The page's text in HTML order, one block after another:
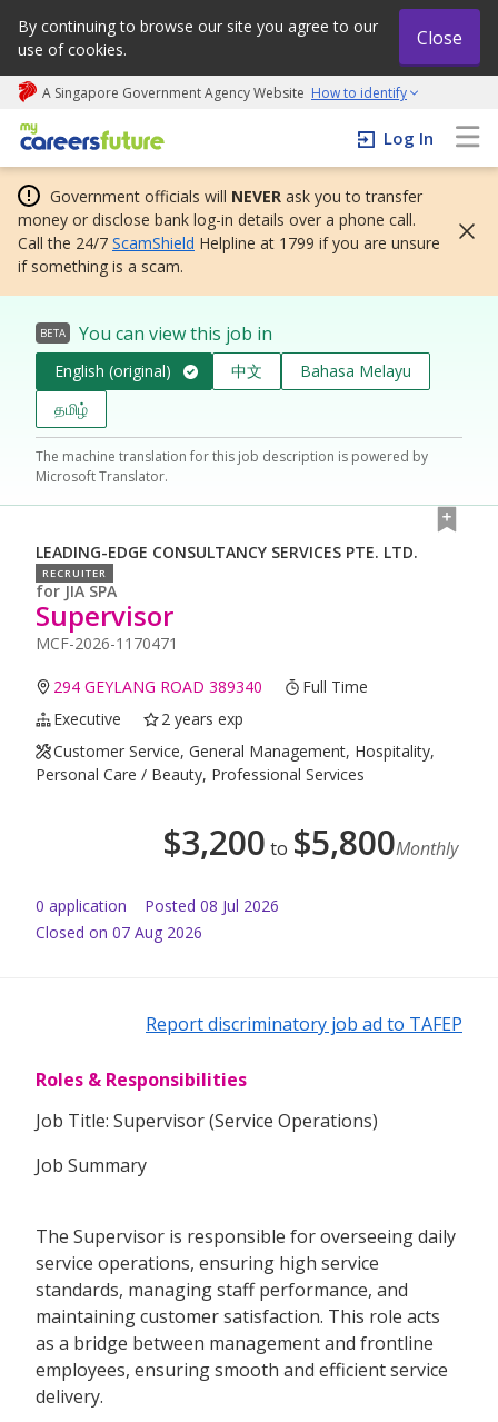
By continuing to browse our site you agree to our
use of cookies.
Close
A Singapore Government Agency Website How to identify
My careers future | An adapt and grow initiative
Log In
Government officials will NEVER ask you to transfer
money or disclose bank log-in details over a phone call.
Call the 24/7 ScamShield Helpline at 1799 if you are unsure
if something is a scam.
BETA You can view this job in
English (original) 中文
Bahasa Melayu
தமிழ்
The machine translation for this job description is powered by
Microsoft Translator.
LEADING-EDGE CONSULTANCY SERVICES PTE. LTD.
RECRUITER
for JIA SPA
Supervisor
MCF-2026-1170471
294 GEYLANG ROAD 389340
Full Time
Executive
2 years exp
Customer Service, General Management, Hospitality,
Personal Care / Beauty, Professional Services
$3,200 to $5,800Monthly
0 application Posted 08 Jul 2026
Closed on 07 Aug 2026
Report discriminatory job ad to TAFEP
Roles & Responsibilities
Job Title: Supervisor (Service Operations)
Job Summary
The Supervisor is responsible for overseeing daily
service operations, ensuring high service
standards, managing staff performance, and
maintaining customer satisfaction. This role acts
as a bridge between management and frontline
employees, ensuring smooth and efficient service
delivery.